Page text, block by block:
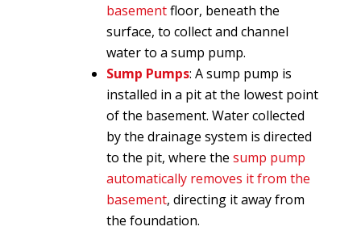
basementfloor, beneath the
surface, to collect and channel
water to a sump pump.
Sump Pumps: A sump pump is
installed in a pit at the lowest point
of the basement. Water collected
by the drainage system is directed
to the pit, where thesump pump
automatically removes it from the
basement, directing it away from
the foundation.